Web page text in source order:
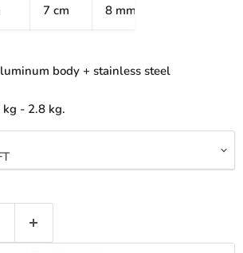
7 cm 8 mm
body + stainless steel
kg - 2.8 kg.